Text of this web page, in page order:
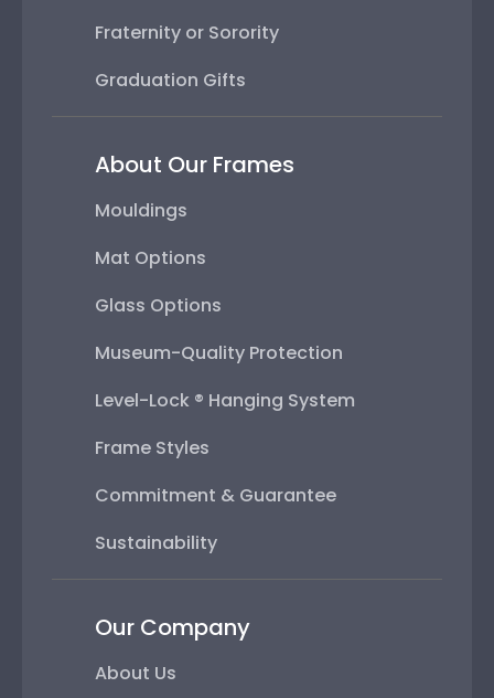
Fraternity or Sorority
Graduation Gifts
About Our Frames
Mouldings
Mat Options
Glass Options
Museum-Quality Protection
Level-Lock ® Hanging System
Frame Styles
Commitment & Guarantee
Sustainability
Our Company
About Us